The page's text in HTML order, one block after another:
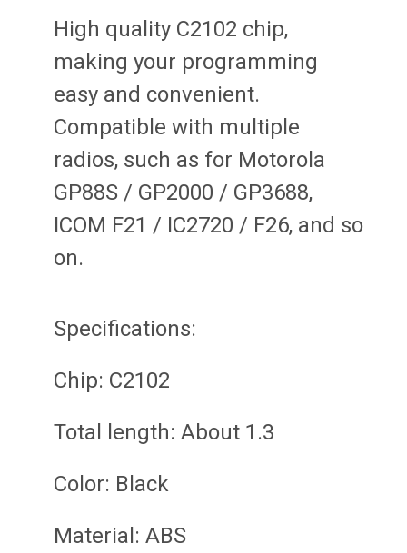
High quality C2102 chip,
making your programming
easy and convenient.
Compatible with multiple
radios, such as for Motorola
GP88S / GP2000 / GP3688,
ICOM F21 / IC2720 / F26, and so
on.
Specifications:
Chip: C2102
Total length: About 1.3
Color: Black
Material: ABS